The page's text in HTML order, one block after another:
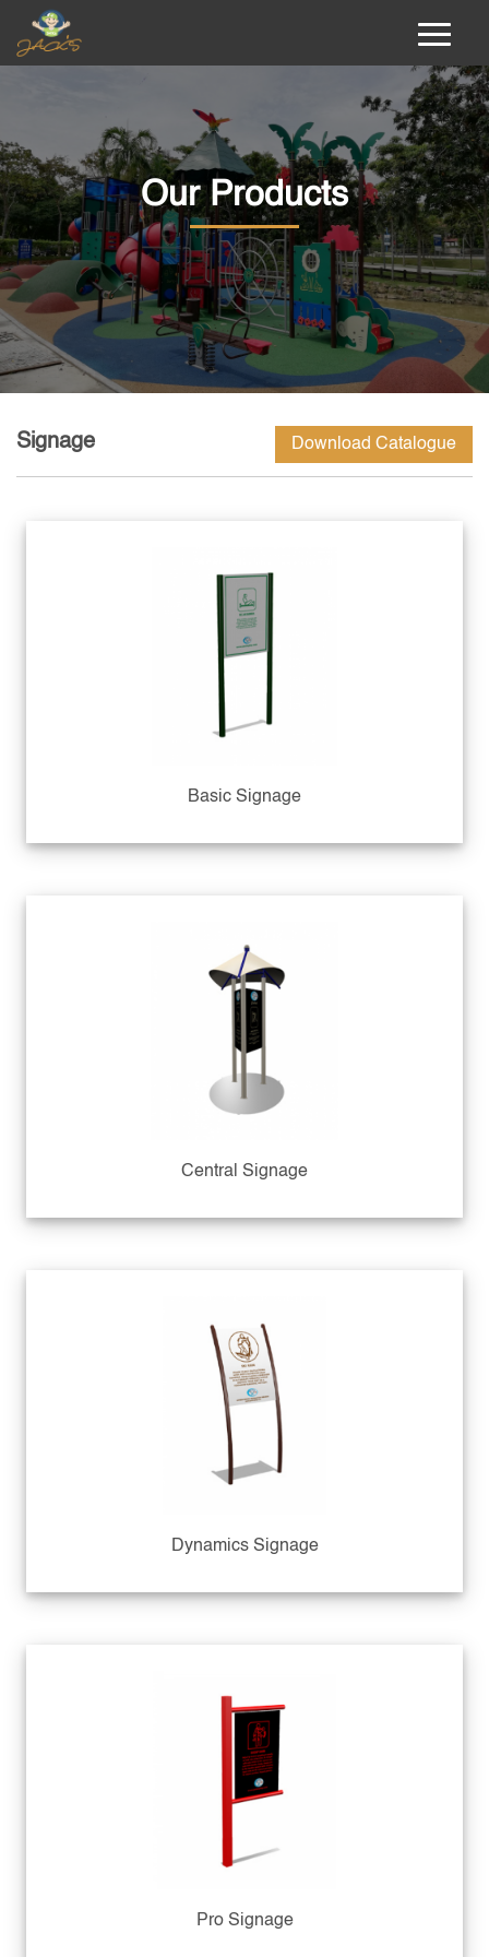
Our Products
Signage Download Catalogue
Basic Signage
Central Signage
Dynamics Signage
Pro Signage